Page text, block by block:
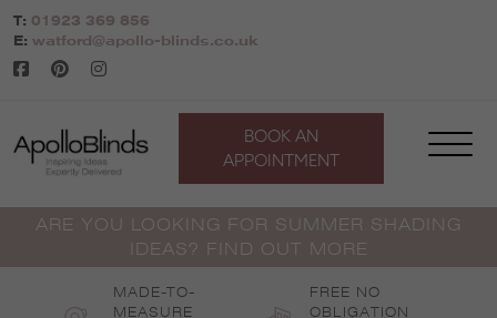
Skip
to
content
T: 01923 369 856
E: watford@apollo-blinds.co.uk
BOOK AN
APPOINTMENT
ARE YOU LOOKING FOR SUMMER SHADING
IDEAS? FIND OUT MORE
MADE-TO-
MEASURE
FREE NO
OBLIGATION